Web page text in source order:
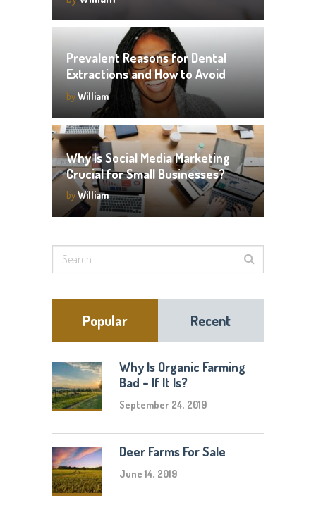
Prevalent Reasons for Dental
Extractions and How to Avoid
Them
byWilliam
Why Is Social Media Marketing
Crucial for Small Businesses?
byWilliam
Popular Recent
Why Is Organic Farming
Bad – If It Is?
September 24, 2019
Deer Farms For Sale
June 14, 2019